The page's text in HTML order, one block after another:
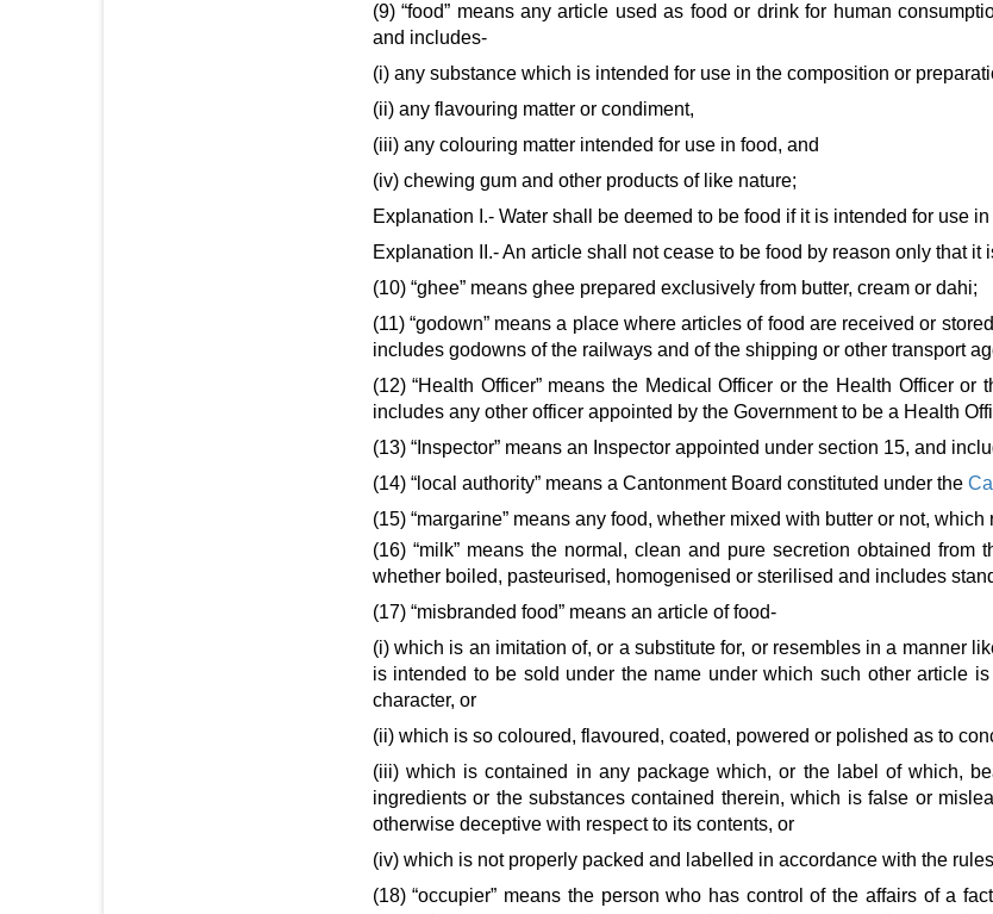
(9) “food” means any article used as food or drink for human
and includes-
(i) any substance which is intended for use in the composition or
(ii) any flavouring matter or condiment,
(iii) any colouring matter intended for use in food, and
(iv) chewing gum and other products of like nature;
Explanation I.- Water shall be deemed to be food if it is intended for use
Explanation II.- An article shall not cease to be food by reason only that
(10) “ghee” means ghee prepared exclusively from butter, cream or dahi;
(11) “godown” means a place where articles of food are received or
includes godowns of the railways and of the shipping or other transport
(12) “Health Officer” means the Medical Officer or the Health Officer
includes any other officer appointed by the Government to be a Health
(13) “Inspector” means an Inspector appointed under section 15, and
(14) “local authority” means a Cantonment Board constituted under the
(15) “margarine” means any food, whether mixed with butter or not,
(16) “milk” means the normal, clean and pure secretion obtained
whether boiled, pasteurised, homogenised or sterilised and includes
(17) “misbranded food” means an article of food-
(i) which is an imitation of, or a substitute for, or resembles in a manner
is intended to be sold under the name under which such other article
character, or
(ii) which is so coloured, flavoured, coated, powered or polished as to
(iii) which is contained in any package which, or the label of which,
ingredients or the substances contained therein, which is false or
otherwise deceptive with respect to its contents, or
(iv) which is not properly packed and labelled in accordance with the
(18) “occupier” means the person who has control of the affairs of a